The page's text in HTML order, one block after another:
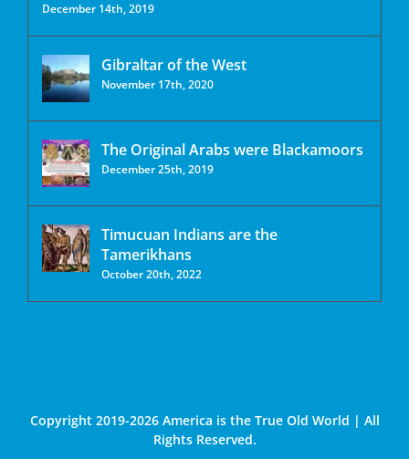
December 14th, 2019
Gibraltar of the West
November 17th, 2020
The Original Arabs were Blackamoors
December 25th, 2019
Timucuan Indians are the
Tamerikhans
October 20th, 2022
Copyright 2019-2026 America is the True Old World | All
Rights Reserved.